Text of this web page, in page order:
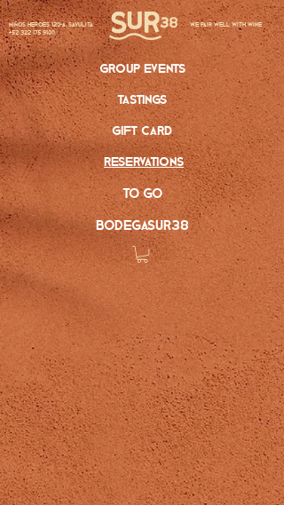
Niños Heroes 120-A, Sayulita
+52 322 175 9100
we pair well with wine
group events
tastings
gift card
reservations
to go
bodegasur38